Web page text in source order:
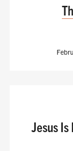
Jesus Is